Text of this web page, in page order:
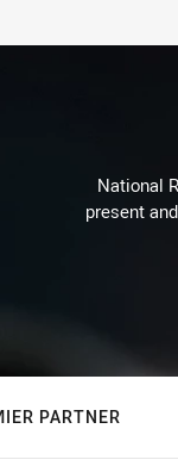
National
present
PARTNER